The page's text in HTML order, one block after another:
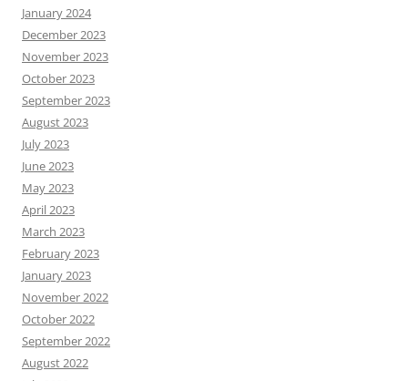
January 2024
December 2023
November 2023
October 2023
September 2023
August 2023
July 2023
June 2023
May 2023
April 2023
March 2023
February 2023
January 2023
November 2022
October 2022
September 2022
August 2022